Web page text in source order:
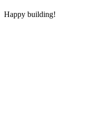
Happy building!